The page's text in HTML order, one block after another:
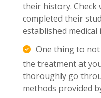
their history. Check
completed their
established
One thing to
the treatment at
thoroughly go
methods provided